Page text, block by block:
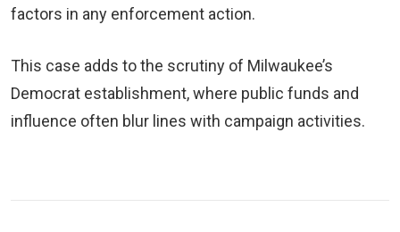
factors in any enforcement action.
This case adds to the scrutiny of Milwaukee’s
Democrat establishment, where public funds and
influence often blur lines with campaign activities.